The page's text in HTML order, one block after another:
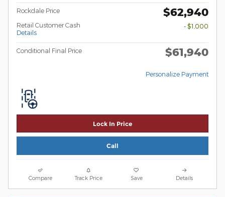
Rockdale Price $62,940
Retail Customer Cash
Details
- $1,000
Conditional Final Price $61,940
Personalize Payment
Lock In Price
Call
Compare Track Price Save Details